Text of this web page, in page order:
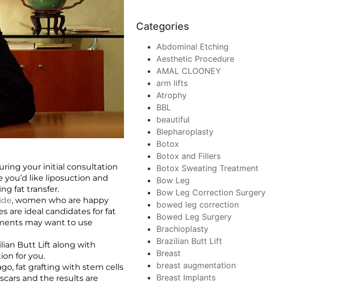
your initial consultation
you’d like liposuction and
fat transfer.
, women who are happy
are ideal candidates for fat
may want to use
Butt Lift along with
for you.
fat grafting with stem cells
and the results are
Categories
Abdominal Etching
Aesthetic Procedure
AMAL CLOONEY
arm lifts
Atrophy
BBL
beautiful
Blepharoplasty
Botox
Botox and Fillers
Botox Sweating Treatment
Bow Leg
Bow Leg Correction Surgery
bowed leg correction
Bowed Leg Surgery
Brachioplasty
Brazilian Butt Lift
Breast
breast augmentation
Breast Implants